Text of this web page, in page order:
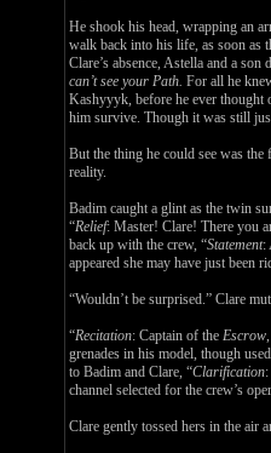
He shook his head, wrapping an
walk back into his life, as soon as
Clare’s absence, Astella and a
can’t see your Path. For all he
Kashyyyk, before he ever thought
him survive. Though it was still
But the thing he could see was
reality.
Badim caught a glint as the twin
“Relief: Master! Clare! There you
back up with the crew, “Statement:
appeared she may have just been
“Wouldn’t be surprised.” Clare
“Recitation: Captain of the Escrow
grenades in his model, though
to Badim and Clare, “Clarification
channel selected for the crew’s
Clare gently tossed hers in the air